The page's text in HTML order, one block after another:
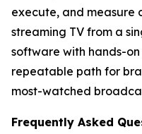
execute, and measure
streaming TV from a
software with hands-on
repeatable path for
most-watched
Frequently Asked